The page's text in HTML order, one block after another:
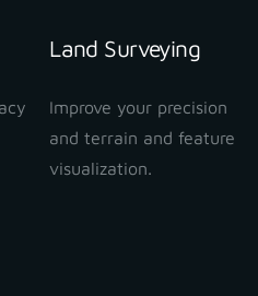
Land Surveying
Improve your precision
and terrain and feature
visualization.